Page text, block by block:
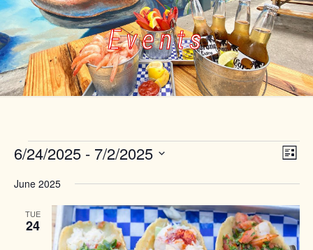
Events
Events
Views
Event
Views
List
6/24/2025 - 7/2/2025
date.
June 2025
TUE
24